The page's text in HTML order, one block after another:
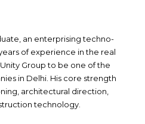
an enterprising techno-
of experience in the real
Group to be one of the
in Delhi. His core strength
architectural direction,
technology.